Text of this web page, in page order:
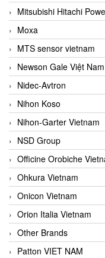
Mitsubishi Hitachi
Moxa
MTS sensor vietnam
Newson Gale Việt Nam
Nidec-Avtron
Nihon Koso
Nihon-Garter Vietnam
NSD Group
Officine Orobiche
Ohkura Vietnam
Onicon Vietnam
Orion Italia Vietnam
Other Brands
Patton VIET NAM